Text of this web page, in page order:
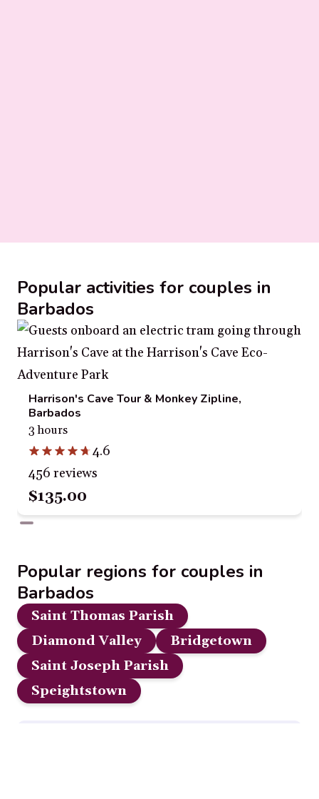
Popular activities for couples in
Barbados
Harrison's Cave Tour & Monkey Zipline,
Barbados
3 hours
4.6
456 reviews
$135.00
Popular regions for couples in
Barbados
Saint Thomas Parish
Diamond Valley
Bridgetown
Saint Joseph Parish
Speightstown